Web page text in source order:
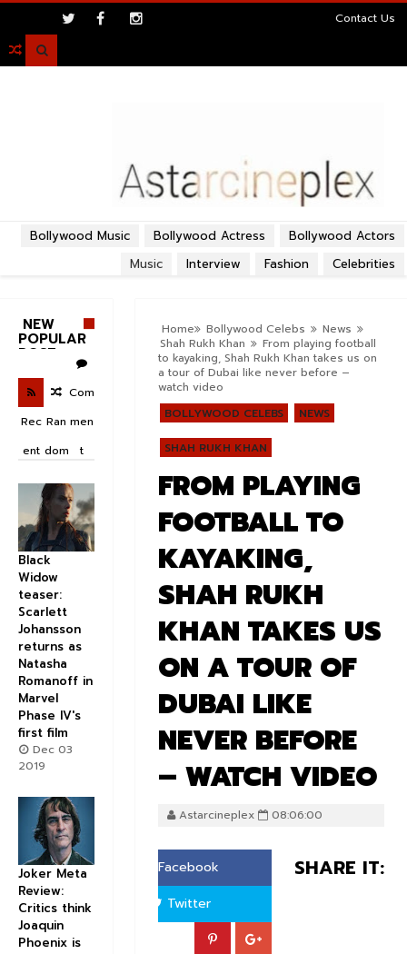
Contact Us

Bollywood Actors
Bollywood Actress
Bollywood Music
Celebrities
Fashion
Interview
Music
Home Bollywood Celebs
News
Shah Rukh Khan
From playing football
to kayaking, Shah Rukh Khan takes us on
a tour of Dubai like never before –
watch video
BOLLYWOOD CELEBS
NEWS
SHAH RUKH KHAN
FROM PLAYING
FOOTBALL TO
KAYAKING,
SHAH RUKH
KHAN TAKES US
ON A TOUR OF
DUBAI LIKE
NEVER BEFORE
– WATCH VIDEO
Astarcineplex 08:06:00
SHARE IT:
Facebook
Twitter
NEW
POPULAR
POST
Rec
ent
Ran
dom
Com
men
t
Black
Widow
teaser:
Scarlett
Johansson
returns as
Natasha
Romanoff in
Marvel
Phase IV's
first film
Dec 03
2019
Joker Meta
Review:
Critics think
Joaquin
Phoenix is